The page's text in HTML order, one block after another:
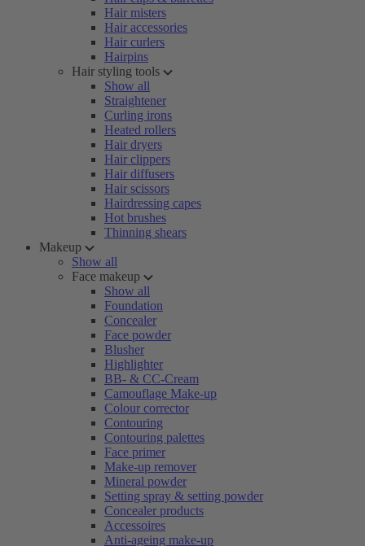
Hair misters
Hair accessories
Hair curlers
Hairpins
Hair styling tools
Show all
Straightener
Curling irons
Heated rollers
Hair dryers
Hair clippers
Hair diffusers
Hair scissors
Hairdressing capes
Hot brushes
Thinning shears
Makeup
Show all
Face makeup
Show all
Foundation
Concealer
Face powder
Blusher
Highlighter
BB- & CC-Cream
Camouflage Make-up
Colour corrector
Contouring
Contouring palettes
Face primer
Make-up remover
Mineral powder
Setting spray & setting powder
Concealer products
Accessoires
Anti-ageing make-up